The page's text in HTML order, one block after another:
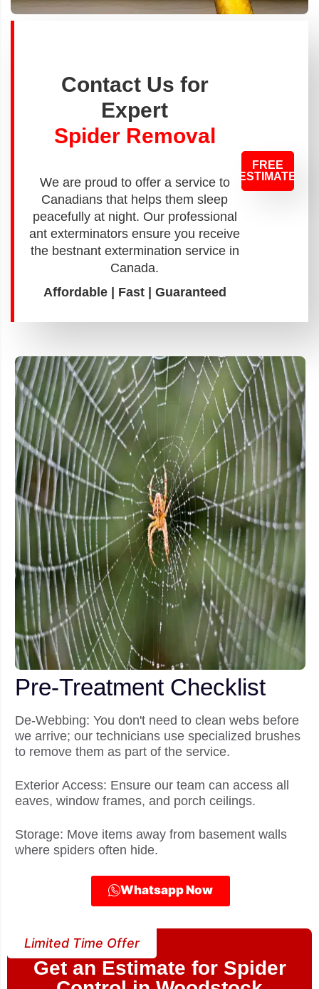
Contact Us for
Expert
Spider Removal
We are proud to offer a service to
Canadians that helps them sleep
peacefully at night. Our professional
ant exterminators ensure you receive
the bestnant extermination service in
Canada.
Affordable | Fast | Guaranteed
FREE
ESTIMATE
Pre-Treatment Checklist
De-Webbing: You don't need to clean webs before
we arrive; our technicians use specialized brushes
to remove them as part of the service.
Exterior Access: Ensure our team can access all
eaves, window frames, and porch ceilings.
Storage: Move items away from basement walls
where spiders often hide.
Whatsapp Now
Limited Time Offer
Get an Estimate for Spider